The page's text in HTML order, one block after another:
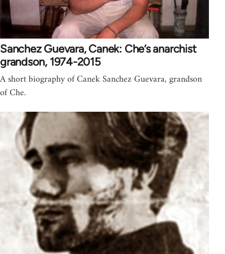
Sanchez Guevara, Canek: Che’s anarchist
grandson, 1974-2015
A short biography of Canek Sanchez Guevara, grandson
of Che.